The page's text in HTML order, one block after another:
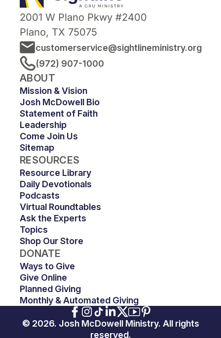
2001 W Plano Pkwy #2400
Plano, TX 75075
customerservice@sightlineministry.org
(972) 907-1000
ABOUT
Mission & Vision
Josh McDowell Bio
Statement of Faith
Leadership
Come Join Us
Sitemap
RESOURCES
Resource Library
Daily Devotionals
Podcasts
Virtual Roundtables
Ask the Experts
Topics
Shop Our Store
DONATE
Ways to Give
Give Online
Planned Giving
Monthly & Automated Giving
© 2026. Josh McDowell Ministry. All rights
reserved.